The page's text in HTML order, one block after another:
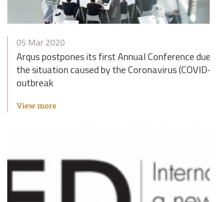
05 Mar 2020
Arqus postpones its first Annual Conference due
the situation caused by the Coronavirus (COVID-
outbreak
View more